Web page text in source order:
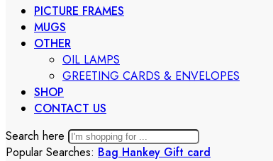
PICTURE FRAMES
MUGS
OTHER
OIL LAMPS
GREETING CARDS & ENVELOPES
SHOP
CONTACT US
Search here
Popular Searches: Bag Hankey Gift card